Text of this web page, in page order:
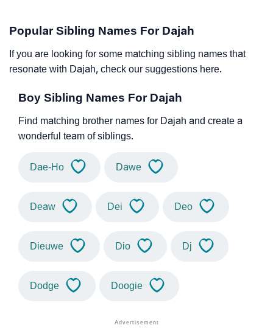
Popular Sibling Names For Dajah
If you are looking for some matching sibling names that
resonate with Dajah, check our suggestions here.
Boy Sibling Names For Dajah
Find matching brother names for Dajah and create a
wonderful team of siblings.
Dae-Ho Dawe
Deaw Dei Deo
Dieuwe Dio Dj
Dodge Doogie